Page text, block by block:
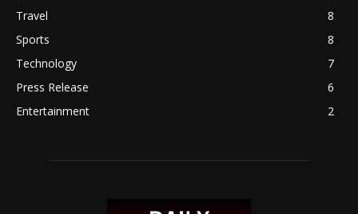
Travel
8
Sports
8
Technology
7
Press Release
6
Entertainment
2